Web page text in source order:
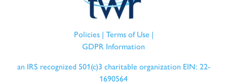
Policies| Terms of Use |
GDPR Information
an IRS recognized 501(c)3 charitable organization EIN: 22-
1690564